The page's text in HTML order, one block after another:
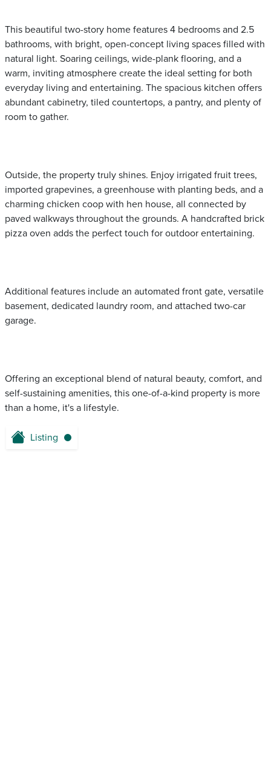
This beautiful two-story home features 4 bedrooms and 2.5
bathrooms, with bright, open-concept living spaces filled with
natural light. Soaring ceilings, wide-plank flooring, and a
warm, inviting atmosphere create the ideal setting for both
everyday living and entertaining. The spacious kitchen offers
abundant cabinetry, tiled countertops, a pantry, and plenty of
room to gather.
Outside, the property truly shines. Enjoy irrigated fruit trees,
imported grapevines, a greenhouse with planting beds, and a
charming chicken coop with hen house, all connected by
paved walkways throughout the grounds. A handcrafted brick
pizza oven adds the perfect touch for outdoor entertaining.
Additional features include an automated front gate, versatile
basement, dedicated laundry room, and attached two-car
garage.
Offering an exceptional blend of natural beauty, comfort, and
self-sustaining amenities, this one-of-a-kind property is more
than a home, it's a lifestyle.
Listing